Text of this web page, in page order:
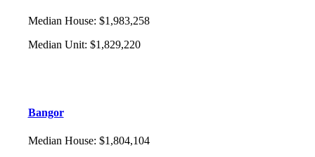
Median House: $1,983,258
Median Unit: $1,829,220
Bangor
Median House: $1,804,104